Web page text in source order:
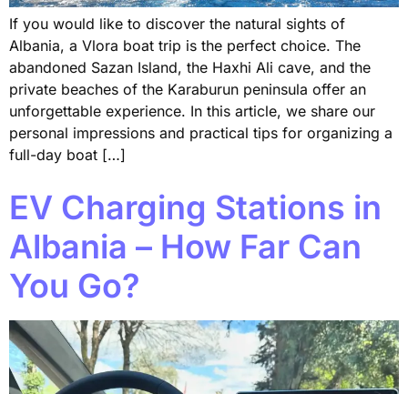
If you would like to discover the natural sights of
Albania, a Vlora boat trip is the perfect choice. The
abandoned Sazan Island, the Haxhi Ali cave, and the
private beaches of the Karaburun peninsula offer an
unforgettable experience. In this article, we share our
personal impressions and practical tips for organizing a
full-day boat […]
EV Charging Stations in
Albania – How Far Can
You Go?